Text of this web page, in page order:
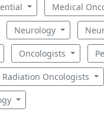
Medical
Neurology
Oncologists
Radiation Oncologists